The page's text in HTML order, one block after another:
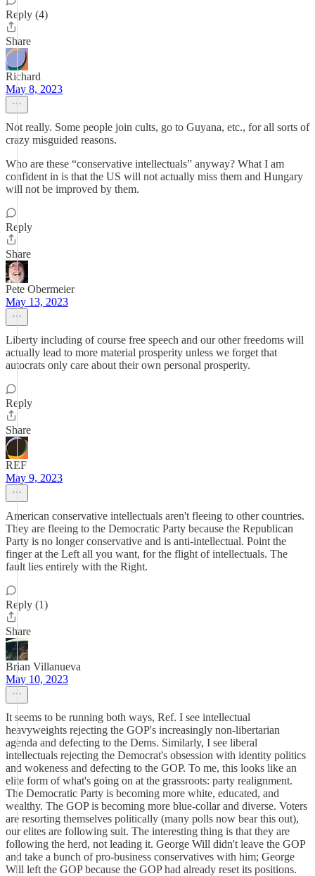
Reply (4)
Share
Richard
May 8, 2023
Not really. Some people join cults, go to Guyana, etc., for all sorts of
crazy misguided reasons.
Who are these “conservative intellectuals” anyway? What I am
confident in is that the US will not actually miss them and Hungary
will not be improved by them.
Reply
Share
Pete Obermeier
May 13, 2023
Liberty including of course free speech and our other freedoms will
actually lead to more material prosperity unless we forget that
autocrats only care about their own personal prosperity.
Reply
Share
REF
May 9, 2023
American conservative intellectuals aren't fleeing to other countries.
They are fleeing to the Democratic Party because the Republican
Party is no longer conservative and is anti-intellectual. Point the
finger at the Left all you want, for the flight of intellectuals. The
fault lies entirely with the Right.
Reply (1)
Share
Brian Villanueva
May 10, 2023
It seems to be running both ways, Ref. I see intellectual
heavyweights rejecting the GOP's increasingly non-libertarian
agenda and defecting to the Dems. Similarly, I see liberal
intellectuals rejecting the Democrat's obsession with identity politics
and wokeness and defecting to the GOP. To me, this looks like an
elite form of what's going on at the grassroots: party realignment.
The Democratic Party is becoming more white, educated, and
wealthy. The GOP is becoming more blue-collar and diverse. Voters
are resorting themselves politically (many polls now bear this out),
our elites are following suit. The interesting thing is that they are
following the herd, not leading it. George Will didn't leave the GOP
and take a bunch of pro-business conservatives with him; George
Will left the GOP because the GOP had already reset its positions.